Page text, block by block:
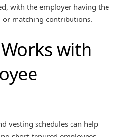
with the employer having the
matching contributions.
with
vesting schedules can help